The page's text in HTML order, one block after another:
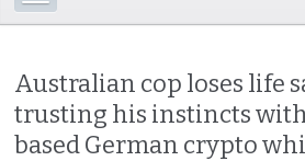
Australian cop loses life
trusting his instincts
based German crypto